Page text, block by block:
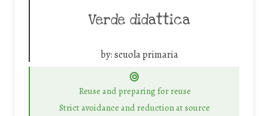
Verde didattica
by:scuola primaria
Reuse and preparing for reuse
Strict avoidance and reduction at source